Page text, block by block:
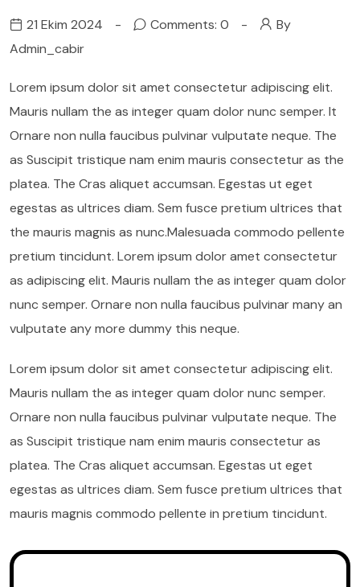
21 Ekim 2024 Comments: 0
By
Admin_cabir
Lorem ipsum dolor sit amet consectetur adipiscing elit.
Mauris nullam the as integer quam dolor nunc semper. It
Ornare non nulla faucibus pulvinar vulputate neque. The
as Suscipit tristique nam enim mauris consectetur as the
platea. The Cras aliquet accumsan. Egestas ut eget
egestas as ultrices diam. Sem fusce pretium ultrices that
the mauris magnis as nunc.Malesuada commodo pellente
pretium tincidunt. Lorem ipsum dolor amet consectetur
as adipiscing elit. Mauris nullam the as integer quam dolor
nunc semper. Ornare non nulla faucibus pulvinar many an
vulputate any more dummy this neque.
Lorem ipsum dolor sit amet consectetur adipiscing elit.
Mauris nullam the as integer quam dolor nunc semper.
Ornare non nulla faucibus pulvinar vulputate neque. The
as Suscipit tristique nam enim mauris consectetur as
platea. The Cras aliquet accumsan. Egestas ut eget
egestas as ultrices diam. Sem fusce pretium ultrices that
mauris magnis commodo pellente in pretium tincidunt.